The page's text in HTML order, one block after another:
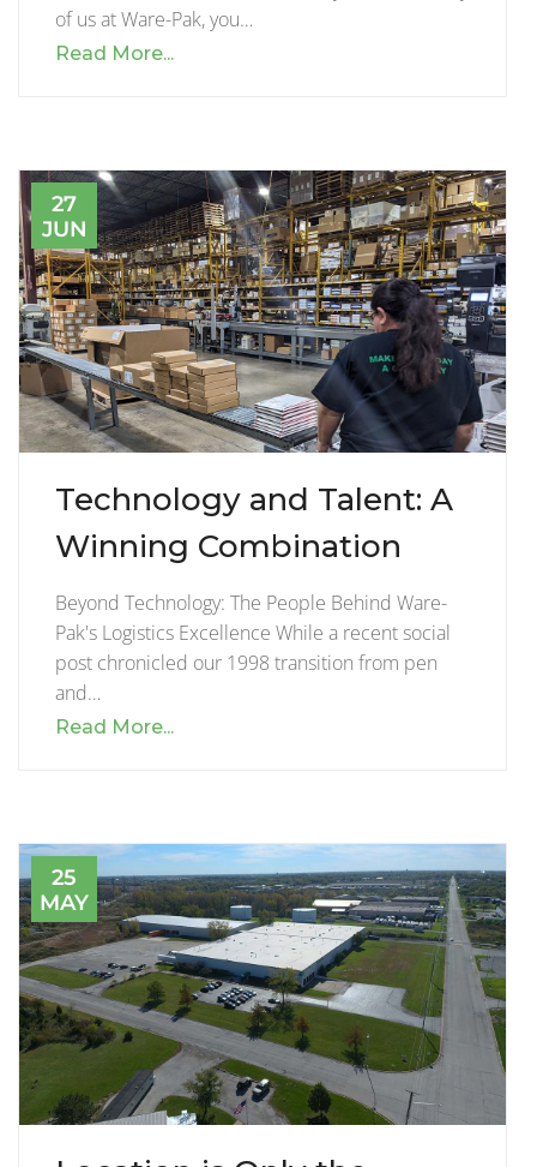
of us at Ware-Pak, you…
Read More...
27
JUN
Technology and Talent: A
Winning Combination
Beyond Technology: The People Behind Ware-
Pak's Logistics Excellence While a recent social
post chronicled our 1998 transition from pen
and…
Read More...
25
MAY